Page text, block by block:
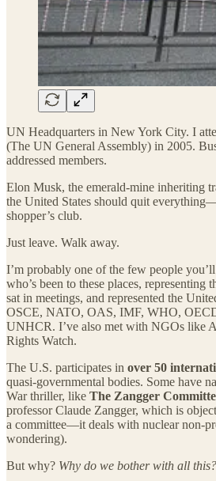
UN Headquarters in New York City. I
(The UN General Assembly) in 2005.
addressed members.
Elon Musk, the emerald-mine inheriting
the United States should quit
shopper’s club.
Just leave. Walk away.
I’m probably one of the few people
who’s been to these places, representing
sat in meetings, and represented the
OSCE, NATO, OAS, IMF, WHO,
UNHCR. I’ve also met with NGOs like
Rights Watch.
The U.S. participates in over 50
quasi-governmental bodies. Some have
War thriller, like The Zangger
professor Claude Zangger, which is
a committee—it deals with nuclear non-
wondering).
But why? Why do we bother with all this?